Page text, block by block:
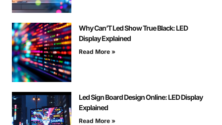
Why Can’T Led Show True Black: LED
Display Explained
Read More »
Led Sign Board Design Online: LED Display
Explained
Read More »